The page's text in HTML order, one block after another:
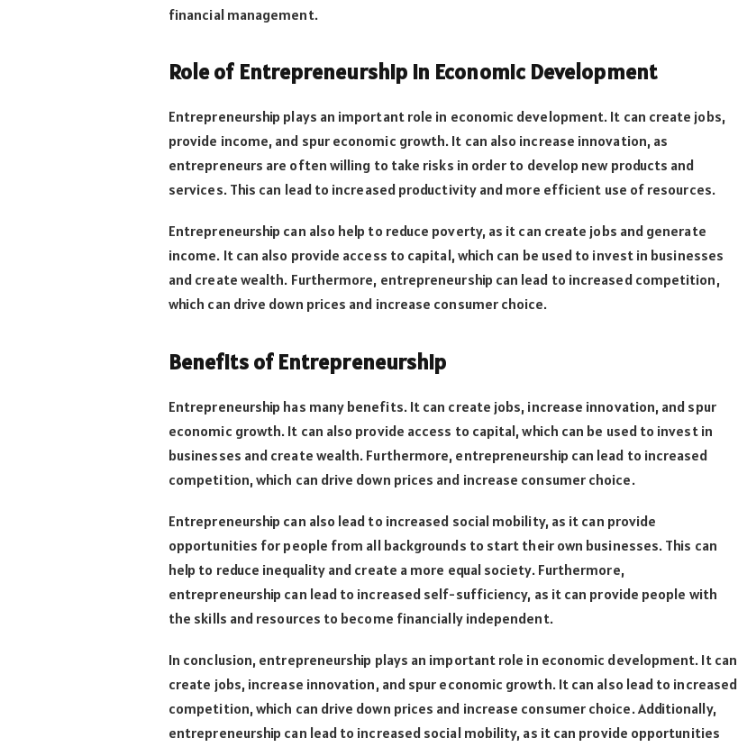
financial management.
Role of Entrepreneurship in Economic Development
Entrepreneurship plays an important role in economic development. It can create jobs,
provide income, and spur economic growth. It can also increase innovation, as
entrepreneurs are often willing to take risks in order to develop new products and
services. This can lead to increased productivity and more efficient use of resources.
Entrepreneurship can also help to reduce poverty, as it can create jobs and generate
income. It can also provide access to capital, which can be used to invest in businesses
and create wealth. Furthermore, entrepreneurship can lead to increased competition,
which can drive down prices and increase consumer choice.
Benefits of Entrepreneurship
Entrepreneurship has many benefits. It can create jobs, increase innovation, and spur
economic growth. It can also provide access to capital, which can be used to invest in
businesses and create wealth. Furthermore, entrepreneurship can lead to increased
competition, which can drive down prices and increase consumer choice.
Entrepreneurship can also lead to increased social mobility, as it can provide
opportunities for people from all backgrounds to start their own businesses. This can
help to reduce inequality and create a more equal society. Furthermore,
entrepreneurship can lead to increased self-sufficiency, as it can provide people with
the skills and resources to become financially independent.
In conclusion, entrepreneurship plays an important role in economic development. It can
create jobs, increase innovation, and spur economic growth. It can also lead to increased
competition, which can drive down prices and increase consumer choice. Additionally,
entrepreneurship can lead to increased social mobility, as it can provide opportunities